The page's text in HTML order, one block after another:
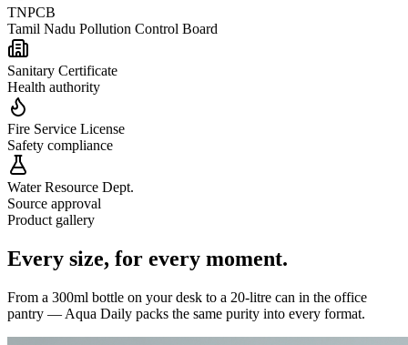
TNPCB
Tamil Nadu Pollution Control Board
Sanitary Certificate
Health authority
Fire Service License
Safety compliance
Water Resource Dept.
Source approval
Product gallery
Every size, for every moment.
From a 300ml bottle on your desk to a 20-litre can in the office
pantry — Aqua Daily packs the same purity into every format.